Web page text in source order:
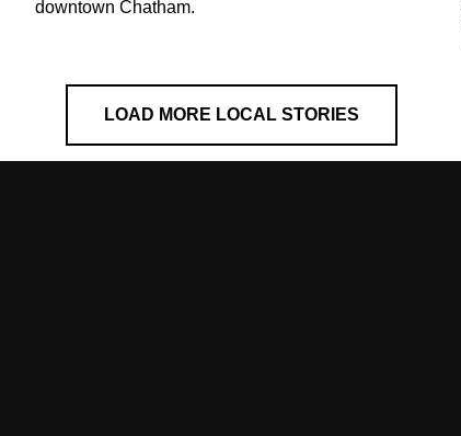
downtown Chatham.
LOAD MORE LOCAL STORIES